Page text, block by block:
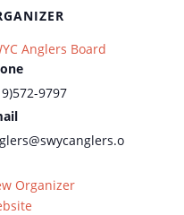
Anglers Board
9797
Organizer